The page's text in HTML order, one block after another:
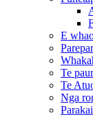
E
Te
Te
Nga